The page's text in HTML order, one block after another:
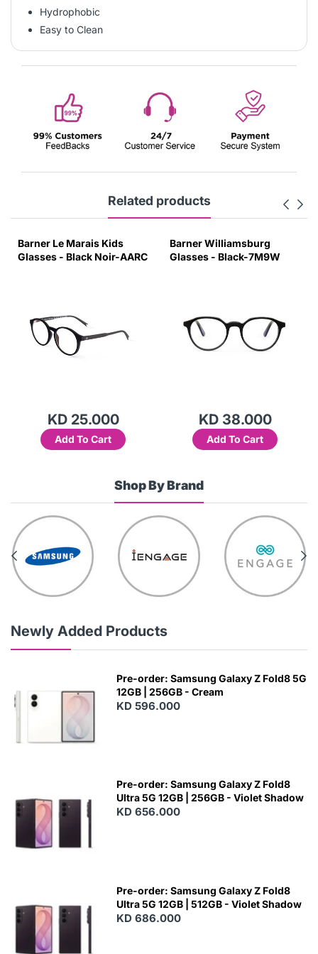
Hydrophobic
Easy to Clean
Related products
Barner Williamsburg
Glasses - Black-7M9W
KD 38.000
Add To Cart
Barner Dalston Kids
Glasses - Palace Blue-
KD 25.000
Add To Cart
Shop By Brand
Newly Added Products
Pre-order: Samsung Galaxy Z Fold8 5G
12GB | 256GB - Cream
KD 596.000
Pre-order: Samsung Galaxy Z Fold8
Ultra 5G 12GB | 256GB - Violet Shadow
KD 656.000
Pre-order: Samsung Galaxy Z Fold8
Ultra 5G 12GB | 512GB - Violet Shadow
KD 686.000